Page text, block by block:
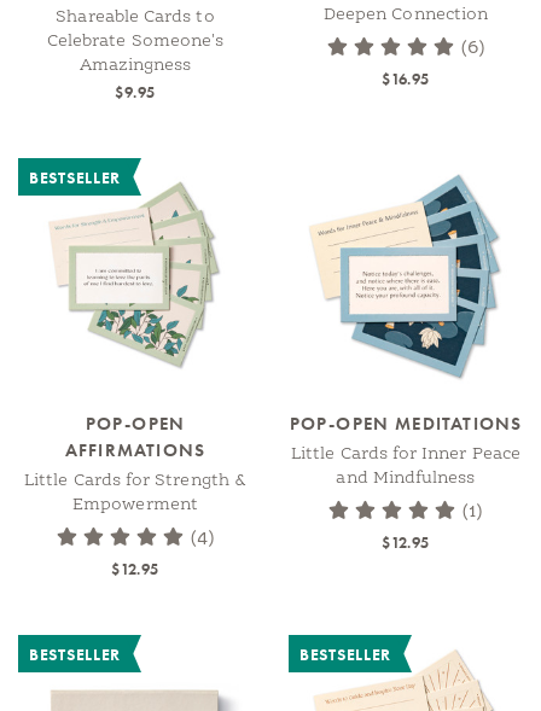
Shareable Cards to
Celebrate Someone's
Amazingness
$9.95
Deepen Connection
(6)
$16.95
BESTSELLER
POP-OPEN
AFFIRMATIONS
Little Cards for Strength &
Empowerment
(4)
$12.95
POP-OPEN MEDITATIONS
Little Cards for Inner Peace
and Mindfulness
(1)
$12.95
BESTSELLER BESTSELLER